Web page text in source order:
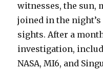
witnesses, the sun,
joined in the
sights. After a
investigation,
NASA, MI6, and